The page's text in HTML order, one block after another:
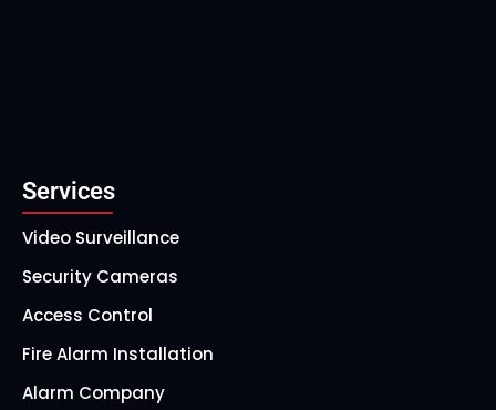
Services
Video Surveillance
Security Cameras
Access Control
Fire Alarm Installation
Alarm Company